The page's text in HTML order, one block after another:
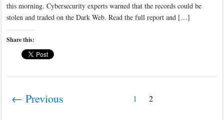
this morning. Cybersecurity experts warned that the records could be
stolen and traded on the Dark Web. Read the full report and […]
Share this:
← Previous 1 2